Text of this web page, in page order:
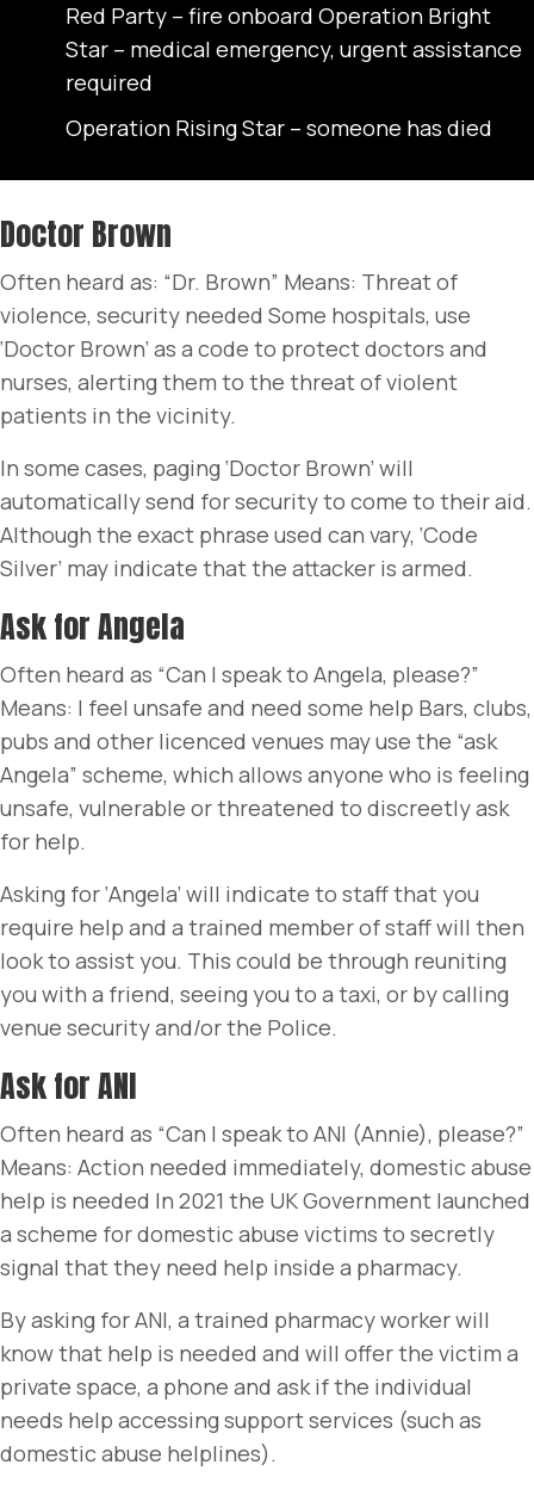
Red Party – fire onboard Operation Bright
Star – medical emergency, urgent assistance
required
Operation Rising Star – someone has died
Doctor Brown
Often heard as: “Dr. Brown” Means: Threat of
violence, security needed Some hospitals, use
‘Doctor Brown’ as a code to protect doctors and
nurses, alerting them to the threat of violent
patients in the vicinity.
In some cases, paging ‘Doctor Brown’ will
automatically send for security to come to their aid.
Although the exact phrase used can vary, ‘Code
Silver’ may indicate that the attacker is armed.
Ask for Angela
Often heard as “Can I speak to Angela, please?”
Means: I feel unsafe and need some help Bars, clubs,
pubs and other licenced venues may use the “ask
Angela” scheme, which allows anyone who is feeling
unsafe, vulnerable or threatened to discreetly ask
for help.
Asking for ‘Angela’ will indicate to staff that you
require help and a trained member of staff will then
look to assist you. This could be through reuniting
you with a friend, seeing you to a taxi, or by calling
venue security and/or the Police.
Ask for ANI
Often heard as “Can I speak to ANI (Annie), please?”
Means: Action needed immediately, domestic abuse
help is needed In 2021 the UK Government launched
a scheme for domestic abuse victims to secretly
signal that they need help inside a pharmacy.
By asking for ANI, a trained pharmacy worker will
know that help is needed and will offer the victim a
private space, a phone and ask if the individual
needs help accessing support services (such as
domestic abuse helplines).